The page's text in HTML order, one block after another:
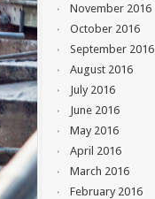
November 2016
October 2016
September 2016
August 2016
July 2016
June 2016
May 2016
April 2016
March 2016
February 2016